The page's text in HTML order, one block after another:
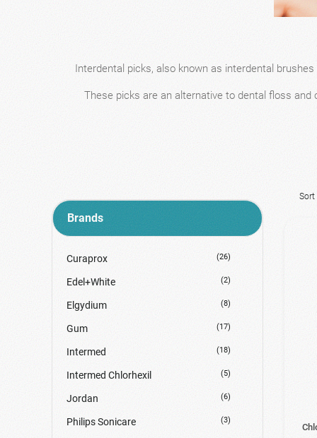
Interdental picks, also known as interdental
These picks are an alternative to dental floss
Brands
Curaprox (26)
Edel+White (2)
Elgydium (8)
Gum (17)
Intermed (18)
Intermed Chlorhexil (5)
Jordan (6)
Philips Sonicare (3)
Sort